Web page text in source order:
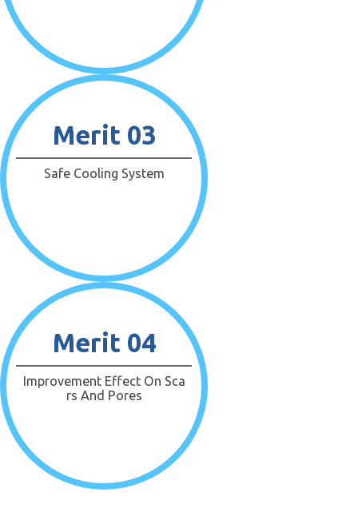
Merit 03
Safe Cooling System
Merit 04
Improvement Effect On Sca
Rs And Pores